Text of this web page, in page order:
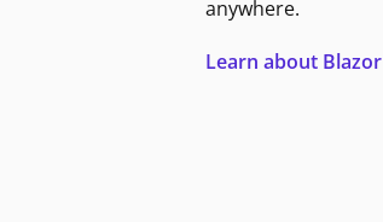
anywhere.
Learn about Blazor